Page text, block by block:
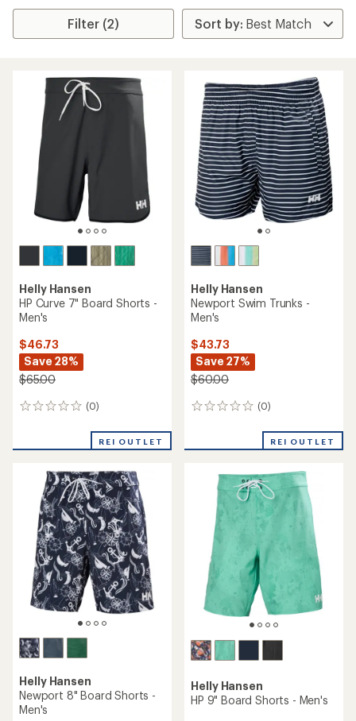
Filter (2)
Helly Hansen
HP Curve 7" Board Shorts -
Men's
$46.73
Save 28%
$65.00
(0)
0
REI OUTLET
Helly Hansen
Newport Swim Trunks -
Men's
$43.73
Save 27%
$60.00
(0)
0
REI OUTLET
Helly Hansen
Newport 8" Board Shorts -
Men's
Helly Hansen
HP 9" Board Shorts - Men's